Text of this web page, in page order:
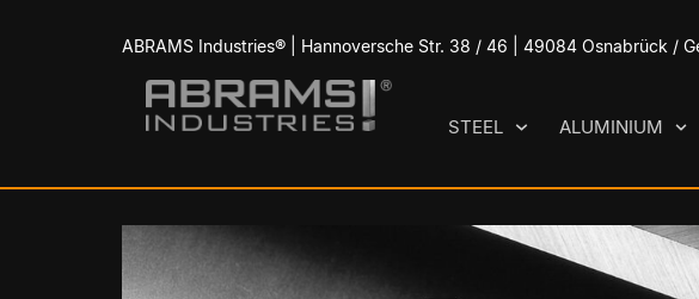
ABRAMS Industries® | Hannoversche Str. 38 / 46 | 49084 Osnabrück /
STEEL ALUMINIUM